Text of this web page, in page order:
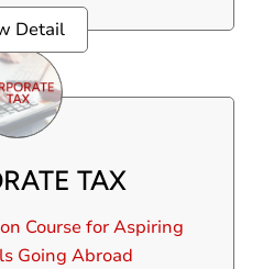
Detail
TAX
Course for Aspiring
Going Abroad